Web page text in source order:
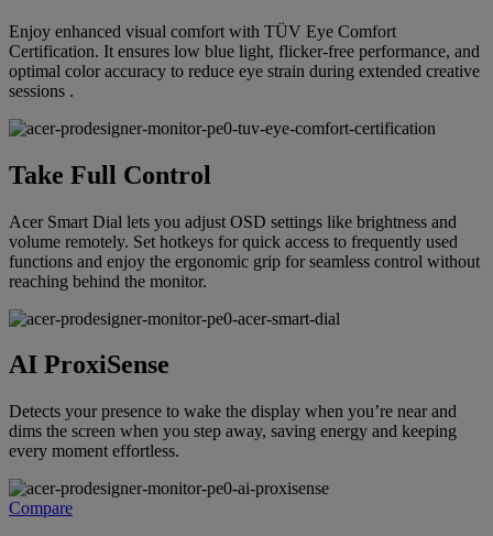
Enjoy enhanced visual comfort with TÜV Eye Comfort
Certification. It ensures low blue light, flicker-free performance, and
optimal color accuracy to reduce eye strain during extended creative
sessions .
Take Full Control
Acer Smart Dial lets you adjust OSD settings like brightness and
volume remotely. Set hotkeys for quick access to frequently used
functions and enjoy the ergonomic grip for seamless control without
reaching behind the monitor.
AI ProxiSense
Detects your presence to wake the display when you’re near and
dims the screen when you step away, saving energy and keeping
every moment effortless.
Compare